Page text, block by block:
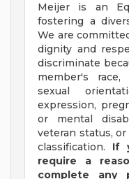
Meijer is an
fostering a
We are
dignity and
discriminate
member's
sexual
expression,
or mental
veteran status,
classification. If
require a
complete any